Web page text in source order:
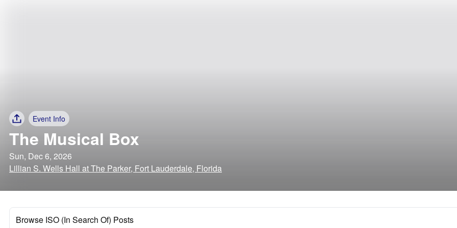
Event Info
The Musical Box
Sun, Dec 6, 2026
Lillian S. Wells Hall at The Parker, Fort Lauderdale, Florida
Browse ISO (In Search Of) Posts